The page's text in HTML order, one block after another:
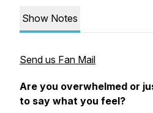
Show Notes
Send us Fan Mail
Are you overwhelmed or
to say what you feel?